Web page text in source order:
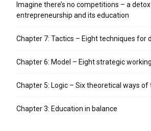
Imagine there’s no competitions – a
entrepreneurship and its education
Chapter 7: Tactics – Eight techniques for
Chapter 6: Model – Eight strategic
Chapter 5: Logic – Six theoretical ways of
Chapter 3: Education in balance